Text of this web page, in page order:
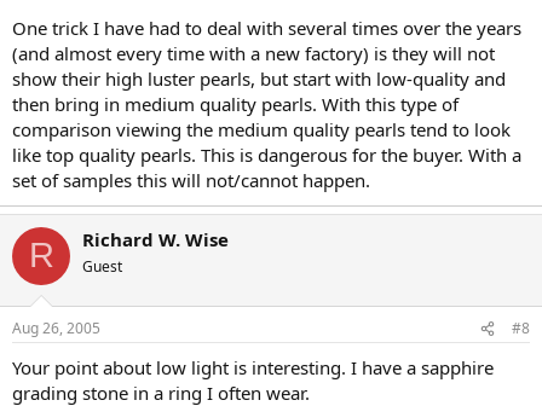
One trick I have had to deal with several times over the years
(and almost every time with a new factory) is they will not
show their high luster pearls, but start with low-quality and
then bring in medium quality pearls. With this type of
comparison viewing the medium quality pearls tend to look
like top quality pearls. This is dangerous for the buyer. With a
set of samples this will not/cannot happen.
R Richard W. Wise
Guest
Aug 26, 2005 #8
Your point about low light is interesting. I have a sapphire
grading stone in a ring I often wear.